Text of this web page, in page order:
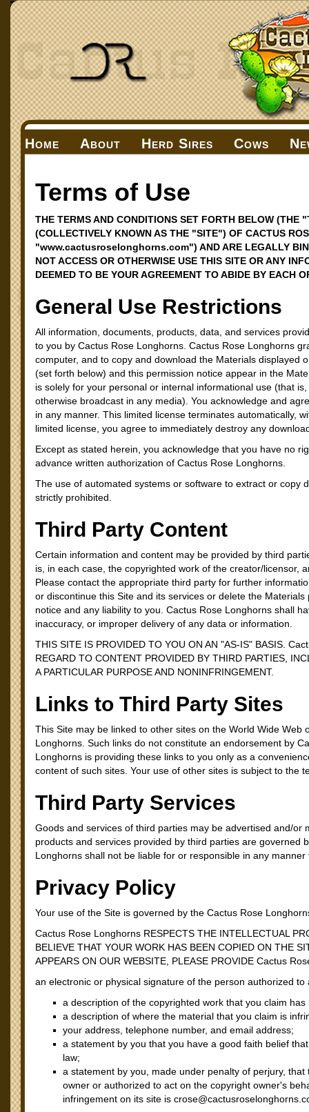
Home About Herd Sires Cows
Terms of Use
THE TERMS AND CONDITIONS SET FORTH BELOW (THE
(COLLECTIVELY KNOWN AS THE "SITE") OF CACTUS
"www.cactusroselonghorns.com") AND ARE LEGALLY
NOT ACCESS OR OTHERWISE USE THIS SITE OR ANY
DEEMED TO BE YOUR AGREEMENT TO ABIDE BY EACH
General Use Restrictions
All information, documents, products, data, and services
to you by Cactus Rose Longhorns. Cactus Rose Longhorns
computer, and to copy and download the Materials displayed
(set forth below) and this permission notice appear in the
is solely for your personal or internal informational use (that
otherwise broadcast in any media). You acknowledge and
in any manner. This limited license terminates automatically,
limited license, you agree to immediately destroy any
Except as stated herein, you acknowledge that you have no
advance written authorization of Cactus Rose Longhorns.
The use of automated systems or software to extract or
strictly prohibited.
Third Party Content
Certain information and content may be provided by third
is, in each case, the copyrighted work of the creator/licensor,
Please contact the appropriate third party for further
or discontinue this Site and its services or delete the
notice and any liability to you. Cactus Rose Longhorns shall
inaccuracy, or improper delivery of any data or information.
THIS SITE IS PROVIDED TO YOU ON AN "AS-IS" BASIS.
REGARD TO CONTENT PROVIDED BY THIRD PARTIES,
A PARTICULAR PURPOSE AND NONINFRINGEMENT.
Links to Third Party Sites
This Site may be linked to other sites on the World Wide
Longhorns. Such links do not constitute an endorsement by
Longhorns is providing these links to you only as a
content of such sites. Your use of other sites is subject to the
Third Party Services
Goods and services of third parties may be advertised and/
products and services provided by third parties are governed
Longhorns shall not be liable for or responsible in any
Privacy Policy
Your use of the Site is governed by the Cactus Rose
Cactus Rose Longhorns RESPECTS THE INTELLECTUAL
BELIEVE THAT YOUR WORK HAS BEEN COPIED ON THE
APPEARS ON OUR WEBSITE, PLEASE PROVIDE Cactus
an electronic or physical signature of the person authorized
a description of the copyrighted work that you claim
a description of where the material that you claim is
your address, telephone number, and email address;
a statement by you that you have a good faith belief
law;
a statement by you, made under penalty of perjury,
owner or authorized to act on the copyright owner's
infringement on its site is